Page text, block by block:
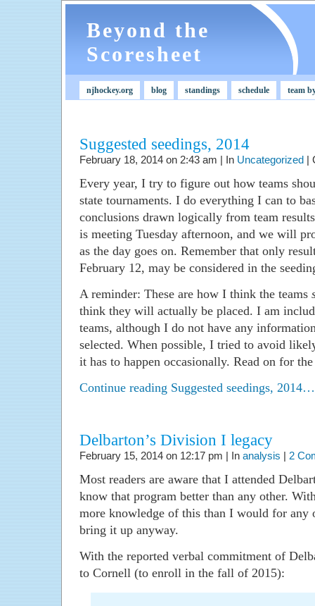
Beyond the
Scoresheet
njhockey.org blog standings schedule team
Suggested seedings, 2014
February 18, 2014 on 2:43 am | In Uncategorized|
Every year, I try to figure out how teams
state tournaments. I do everything I can to
conclusions drawn logically from team
is meeting Tuesday afternoon, and we will
as the day goes on. Remember that only
February 12, may be considered in the
A reminder: These are how I think the teams
think they will actually be placed. I am
teams, although I do not have any
selected. When possible, I tried to avoid
it has to happen occasionally. Read on for
Continue reading Suggested seedings, 2014…
Delbarton’s Division I legacy
February 15, 2014 on 12:17 pm | In analysis | 2
Most readers are aware that I attended
know that program better than any other.
more knowledge of this than I would for any
bring it up anyway.
With the reported verbal commitment of
to Cornell (to enroll in the fall of 2015):